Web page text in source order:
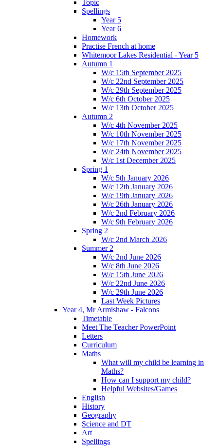
Topic
Spellings
Year 5
Year 6
Homework
Practise French at home
Whitemoor Lakes Residential - Year 5
Autumn 1
W/c 15th September 2025
W/c 22nd September 2025
W/c 29th September 2025
W/c 6th October 2025
W/c 13th October 2025
Autumn 2
W/c 4th November 2025
W/c 10th November 2025
W/c 17th November 2025
W/c 24th November 2025
W/c 1st December 2025
Spring 1
W/c 5th January 2026
W/c 12th January 2026
W/c 19th January 2026
W/c 26th January 2026
W/c 2nd February 2026
W/c 9th February 2026
Spring 2
W/c 2nd March 2026
Summer 2
W/c 2nd June 2026
W/c 8th June 2026
W/c 15th June 2026
W/c 22nd June 2026
W/c 29th June 2026
Last Week Pictures
Year 4, Mr Armishaw - Falcons
Timetable
Meet The Teacher PowerPoint
Letters
Curriculum
Maths
What will my child be learning in
Maths?
How can I support my child?
Helpful Websites/Games
English
History
Geography
Science and DT
Art
Spellings